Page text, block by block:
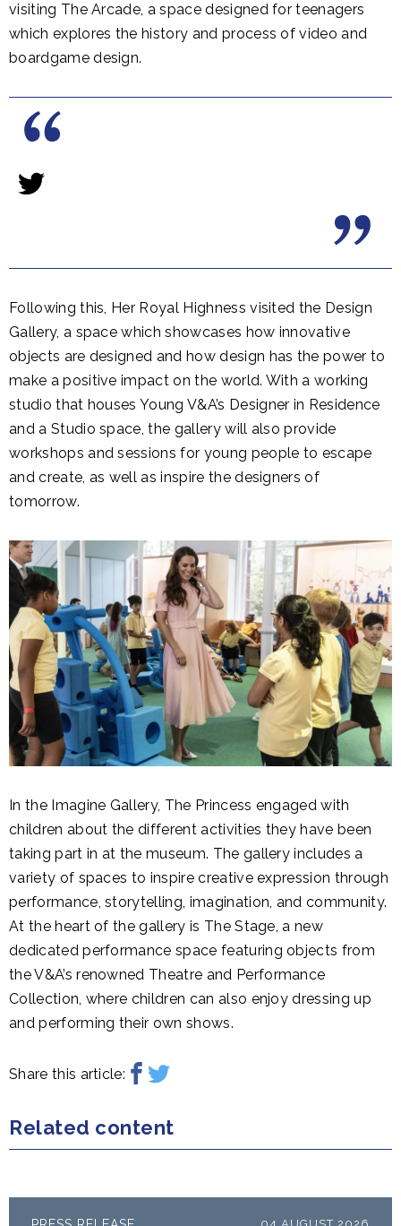
visiting The Arcade, a space designed for teenagers
which explores the history and process of video and
boardgame design.
Following this, Her Royal Highness visited the Design
Gallery, a space which showcases how innovative
objects are designed and how design has the power to
make a positive impact on the world. With a working
studio that houses Young V&A’s Designer in Residence
and a Studio space, the gallery will also provide
workshops and sessions for young people to escape
and create, as well as inspire the designers of
tomorrow.
In the Imagine Gallery, The Princess engaged with
children about the different activities they have been
taking part in at the museum. The gallery includes a
variety of spaces to inspire creative expression through
performance, storytelling, imagination, and community.
At the heart of the gallery is The Stage, a new
dedicated performance space featuring objects from
the V&A’s renowned Theatre and Performance
Collection, where children can also enjoy dressing up
and performing their own shows.
Share this article:
Related content